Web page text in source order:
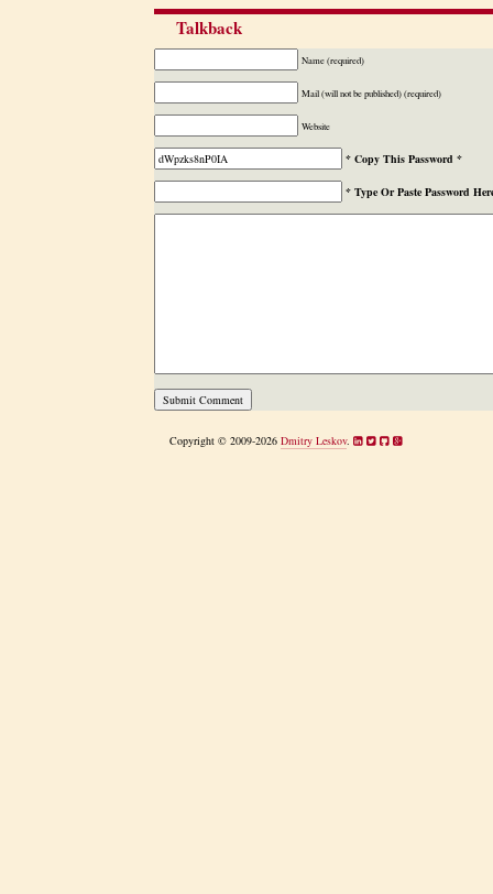
Talkback
Name (required)
Mail (will not be published) (required)
Website
* Copy This Password *
* Type Or Paste Password
Copyright © 2009-2026 Dmitry Leskov.